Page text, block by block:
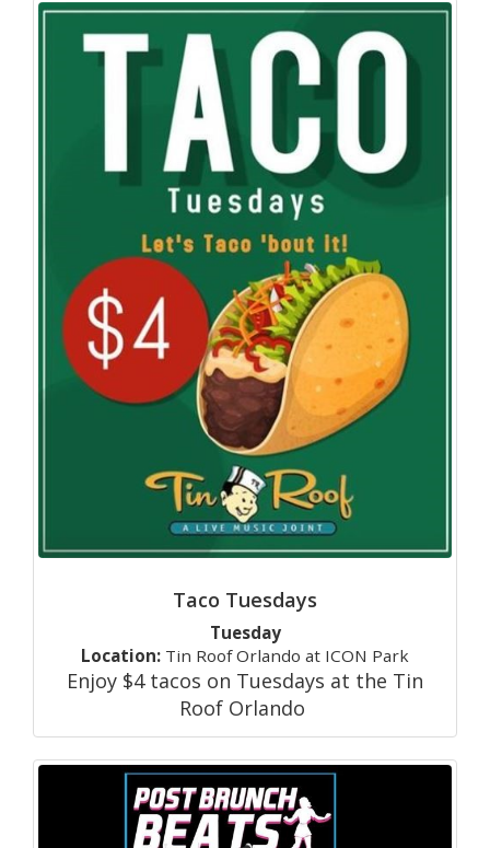
Taco Tuesdays
Tuesday
Location: Tin Roof Orlando at ICON Park
Enjoy $4 tacos on Tuesdays at the Tin
Roof Orlando